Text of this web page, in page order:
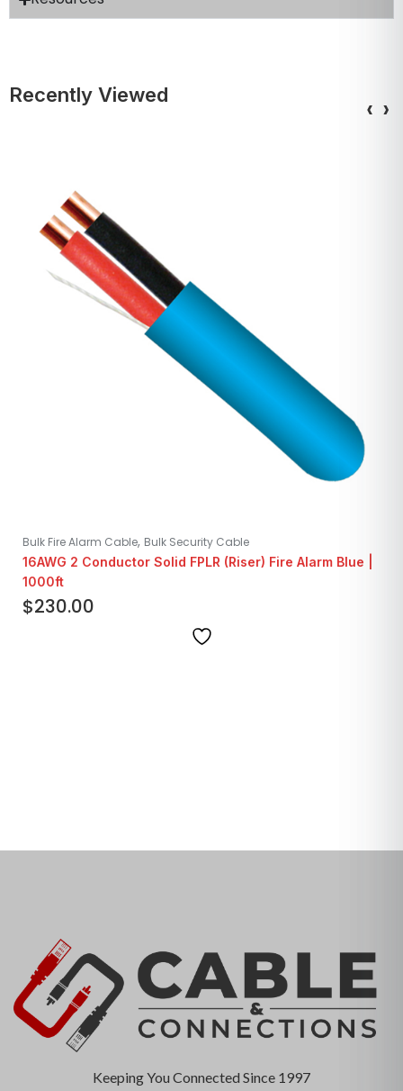
Recently Viewed
Bulk Fire Alarm Cable, Bulk Security Cable
16AWG 2 Conductor Solid FPLR (Riser) Fire Alarm Blue |
1000ft
$230.00
‹ ›
Keeping You Connected Since 1997